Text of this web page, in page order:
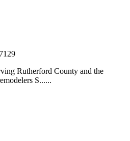
Rutherford County and the
S......